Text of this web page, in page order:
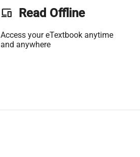
phonelink Read Offline
Access your eTextbook anytime
and anywhere